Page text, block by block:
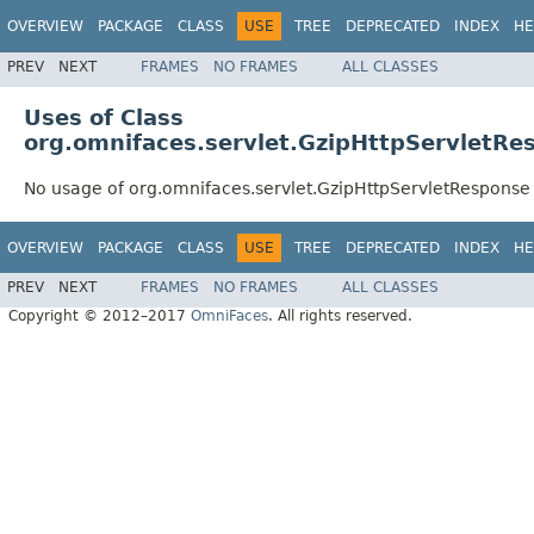
OVERVIEW PACKAGE CLASS USE TREE DEPRECATED INDEX
PREV NEXT FRAMES NO FRAMES ALL CLASSES
Uses of Class
No usage of org.omnifaces.servlet.GzipHttpServletResponse
OVERVIEW PACKAGE CLASS USE TREE DEPRECATED INDEX
PREV NEXT FRAMES NO FRAMES
ALL CLASSES
Copyright © 2012–2017 OmniFaces. All rights reserved.